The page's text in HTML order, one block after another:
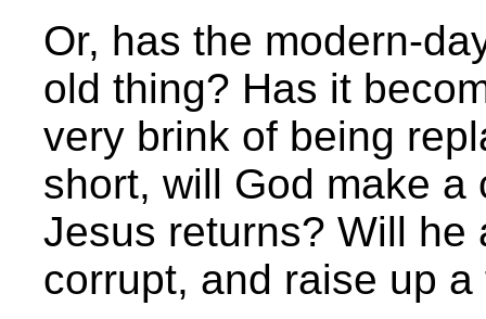
Or, has the modern-
old thing? Has it
very brink of being
short, will God make
Jesus returns? Will he
corrupt, and raise up